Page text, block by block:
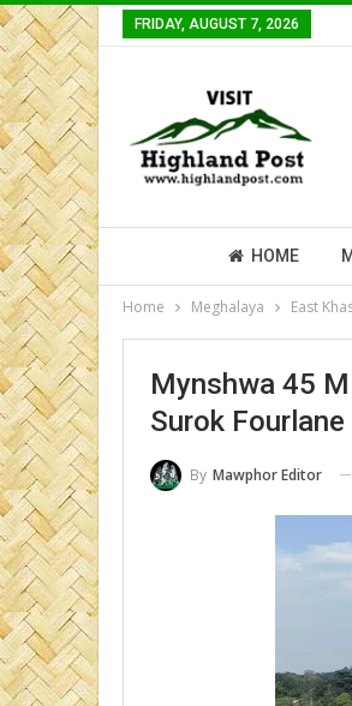
FRIDAY, AUGUST 7, 2026
HOME
Home Meghalaya East
Mynshwa 45
Surok Fourlane
By Mawphor Editor